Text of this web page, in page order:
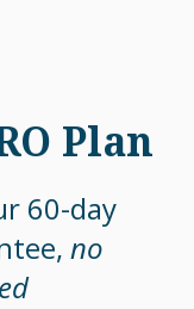
Plan
60-day
no